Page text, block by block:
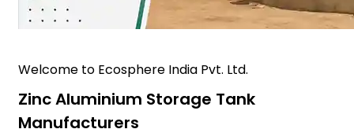
Welcome to Ecosphere India Pvt. Ltd.
Zinc Aluminium Storage Tank
Manufacturers